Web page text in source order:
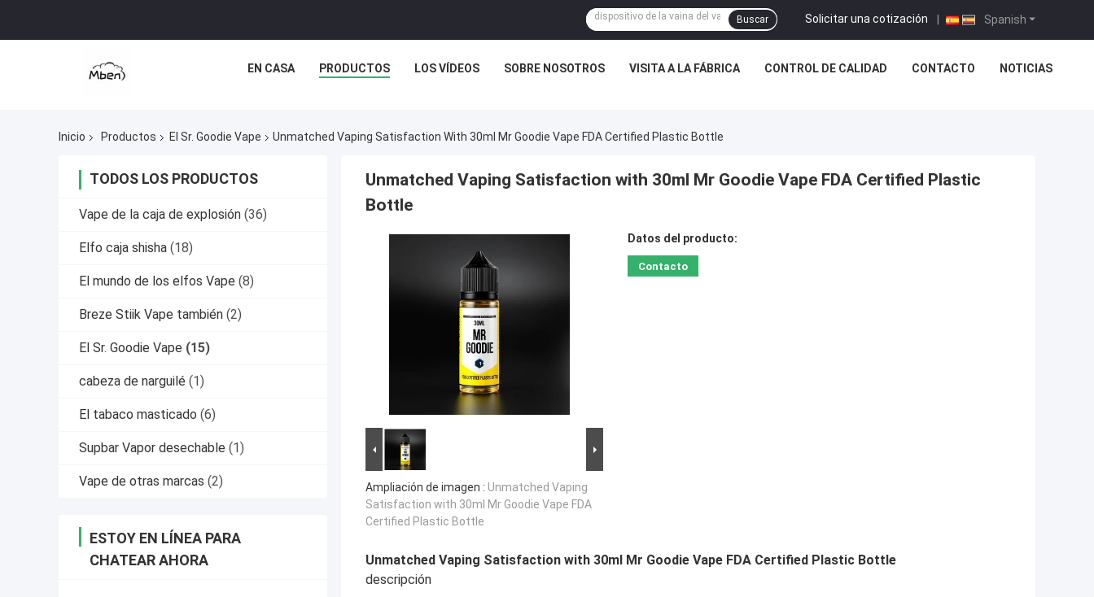
Spanish
Solicitar una cotización |
Buscar
EN CASA PRODUCTOS LOS VÍDEOS SOBRE NOSOTROS VISITA A LA FÁBRICA CONTROL DE CALIDAD CONTACTO NOTICIAS
Inicio Productos El Sr. Goodie Vape Unmatched Vaping Satisfaction With 30ml Mr Goodie Vape FDA Certified Plastic Bottle
TODOS LOS PRODUCTOS
Vape de la caja de explosión (36)
Elfo caja shisha (18)
El mundo de los elfos Vape (8)
Breze Stiik Vape también (2)
El Sr. Goodie Vape (15)
cabeza de narguilé (1)
El tabaco masticado (6)
Supbar Vapor desechable (1)
Vape de otras marcas (2)
ESTOY EN LÍNEA PARA
CHATEAR AHORA
Unmatched Vaping Satisfaction with 30ml Mr Goodie Vape FDA Certified Plastic
Bottle
Ampliación de imagen : Unmatched Vaping
Satisfaction with 30ml Mr Goodie Vape FDA
Certified Plastic Bottle
Datos del producto:
Contacto
Unmatched Vaping Satisfaction with 30ml Mr Goodie Vape FDA Certified Plastic Bottle
descripción